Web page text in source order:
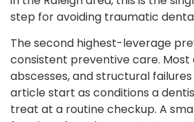
step for avoiding traumatic
The second highest-leverage
consistent preventive care. Most
abscesses, and structural
article start as conditions a
treat at a routine checkup. A